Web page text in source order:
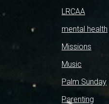
LRCAA
mental health
Missions
Music
Palm Sunday
Parenting